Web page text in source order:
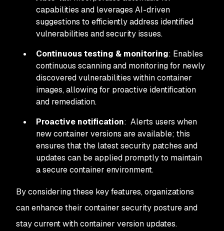
capabilities and leverages AI-driven
suggestions to efficiently address identified
vulnerabilities and security issues.
Continuous testing & monitoring: Enables
continuous scanning and monitoring for newly
discovered vulnerabilities within container
images, allowing for proactive identification
and remediation.
Proactive notification: Alerts users when
new container versions are available; this
ensures that the latest security patches and
updates can be applied promptly to maintain
a secure container environment.
By considering these key features, organizations
can enhance their container security posture and
stay current with container version updates.